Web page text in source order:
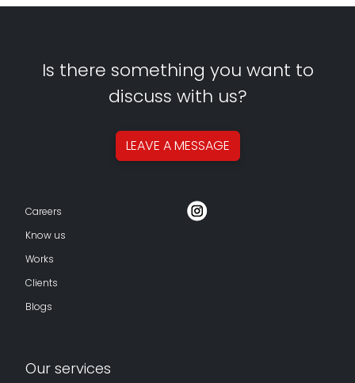
Is there something you want to
discuss with us?
LEAVE AMESSAGE
Careers
Know us
Works
Clients
Blogs
Our services